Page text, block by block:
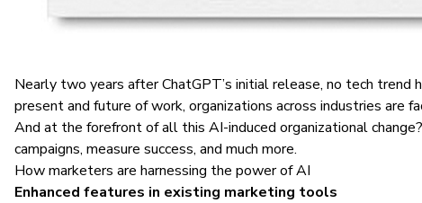
Nearly two years after ChatGPT’s initial release, no tech
present and future of work, organizations across industries are
And at the forefront of all this AI-induced organizational
campaigns, measure success, and much more.
How marketers are harnessing the power of AI
Enhanced features in existing marketing tools